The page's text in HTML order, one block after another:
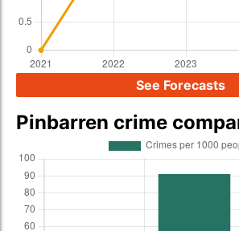
See Forecasts
Pinbarren crime